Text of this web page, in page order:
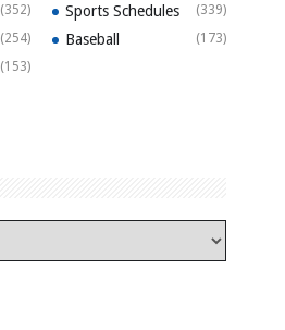
(352) Sports Schedules (339)
(254) Baseball (173)
(153)